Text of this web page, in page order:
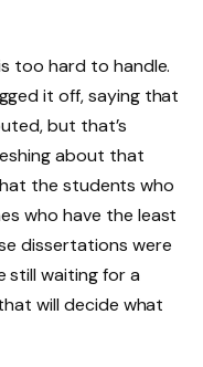
too hard to handle.
it off, saying that
but that’s
about that
the students who
who have the least
dissertations were
still waiting for a
will decide what